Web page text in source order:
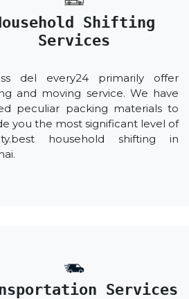
Shifting
Services
del every24 primarily offer
and moving service. We have
peculiar packing materials to
you the most significant level of
household shifting in
Services